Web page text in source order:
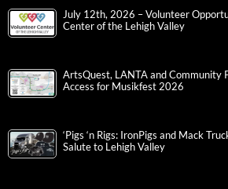
July 12th, 2026 – Volunteer
Center of the Lehigh Valley
ArtsQuest, LANTA and Community
Access for Musikfest 2026
‘Pigs ‘n Rigs: IronPigs and Mack
Salute to Lehigh Valley